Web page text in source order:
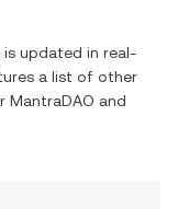
is updated in real-
a list of other
MantraDAO and